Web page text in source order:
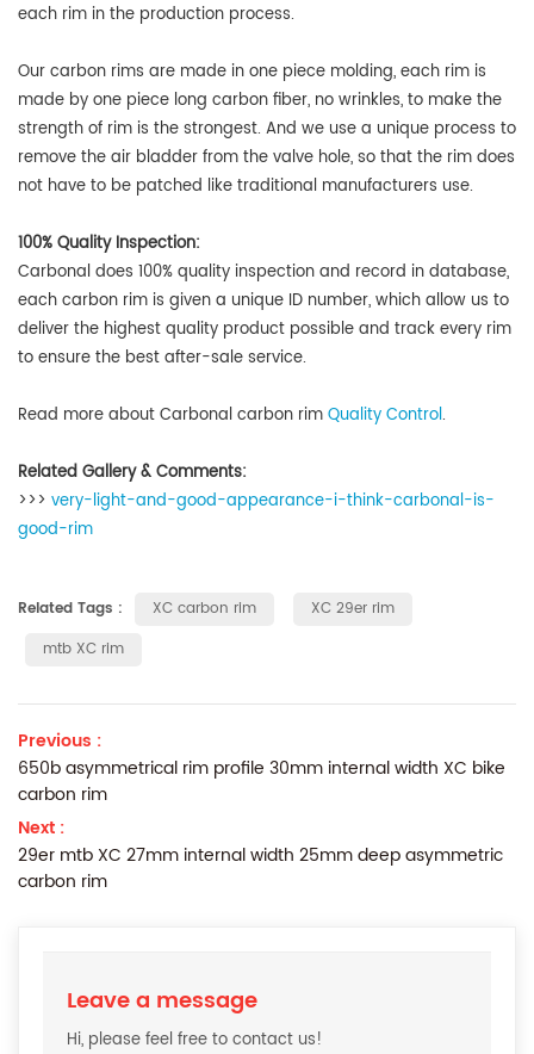
each rim in the production process.
Our carbon rims are made in one piece molding, each rim is
made by one piece long carbon fiber, no wrinkles, to make the
strength of rim is the strongest. And we use a unique process to
remove the air bladder from the valve hole, so that the rim does
not have to be patched like traditional manufacturers use.
100% Quality Inspection:
Carbonal does 100% quality inspection and record in database,
each carbon rim is given a unique ID number, which allow us to
deliver the highest quality product possible and track every rim
to ensure the best after-sale service.
Read more about Carbonal carbon rimQuality Control.
Related Gallery & Comments:
>>> very-light-and-good-appearance-i-think-carbonal-is-
good-rim
Related Tags : XC carbon rim
XC 29er rim
mtb XC rim
Previous :
650b asymmetrical rim profile 30mm internal width XC bike
carbon rim
Next :
29er mtb XC 27mm internal width 25mm deep asymmetric
carbon rim
Leave a message
Hi, please feel free to contact us!